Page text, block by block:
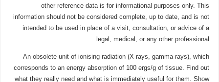
other reference data is for informational purposes only. This
information should not be considered complete, up to date, and is not
intended to be used in place of a visit, consultation, or advice of a
legal, medical, or any other professional.
An obsolete unit of ionising radiation (X-rays, gamma rays), which
corresponds to an energy absorption of 100 ergs/g of tissue. Find out
what they really need and what is immediately useful for them. Show